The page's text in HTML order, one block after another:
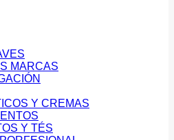
MARCAS
Y CREMAS
Y TÉS